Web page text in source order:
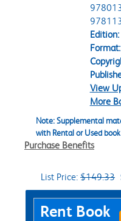
Edition:
Format:
View
More
Note: Supplemental
with Rental or Used
Purchase Benefits
List Price: $149.33
Purchase Options
Rent Book